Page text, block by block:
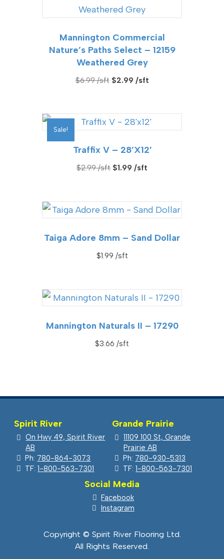
Mannington Commercial
Nature’s Paths Select – 12159
Weathered Grey
$6.99
Original
$6.99.
$2.99
Current
$2.99.
Sale!
Traffix V – 28’x12′
$2.99
Original
$2.99.
$1.99
$1.99.
Taiga Adore 8mm – Sand Dollar
$1.99
Mannington Naturals II – 17290
$3.66
Spirit River
On Hwy 49, Spirit River
AB
Ph: 780-864-3073
TF:1-800-563-7301
Grande Prairie
11109 100 St, Grande
Prairie AB
Ph: 780-930-5313
TF:1-800-563-7301
Social Media
Facebook
Instagram
Copyright © Spirit River Flooring Ltd.
All Rights Reserved.